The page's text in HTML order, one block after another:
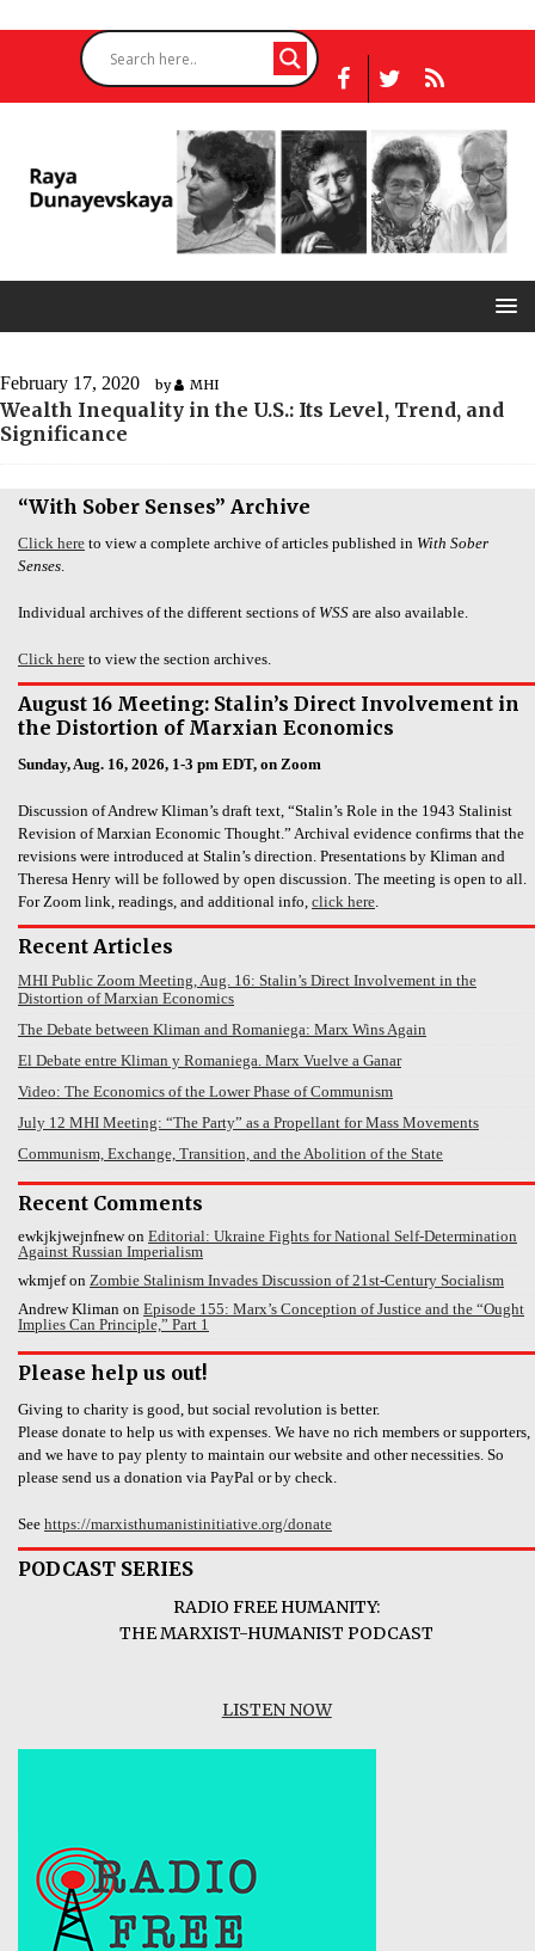
February 17, 2020 by MHI
Wealth Inequality in the U.S.: Its Level, Trend, and
Significance
“With Sober Senses” Archive
Click here to view a complete archive of articles published in With Sober
Senses.
Individual archives of the different sections of WSS are also available.
Click here to view the section archives.
August 16 Meeting: Stalin’s Direct Involvement in
the Distortion of Marxian Economics
Sunday, Aug. 16, 2026, 1-3 pm EDT, on Zoom
Discussion of Andrew Kliman’s draft text, “Stalin’s Role in the 1943 Stalinist
Revision of Marxian Economic Thought.” Archival evidence confirms that the
revisions were introduced at Stalin’s direction. Presentations by Kliman and
Theresa Henry will be followed by open discussion. The meeting is open to all.
For Zoom link, readings, and additional info, click here.
Recent Articles
MHI Public Zoom Meeting, Aug. 16: Stalin’s Direct Involvement in the
Distortion of Marxian Economics
The Debate between Kliman and Romaniega: Marx Wins Again
El Debate entre Kliman y Romaniega. Marx Vuelve a Ganar
Video: The Economics of the Lower Phase of Communism
July 12 MHI Meeting: “The Party” as a Propellant for Mass Movements
Communism, Exchange, Transition, and the Abolition of the State
Recent Comments
ewkjkjwejnfnewon Editorial: Ukraine Fights for National Self-Determination
Against Russian Imperialism
wkmjefon Zombie Stalinism Invades Discussion of 21st-Century Socialism
Andrew Kliman on Episode 155: Marx’s Conception of Justice and the “Ought
Implies Can Principle,” Part 1
Please help us out!
Giving to charity is good, but social revolution is better.
Please donate to help us with expenses. We have no rich members or supporters,
and we have to pay plenty to maintain our website and other necessities. So
please send us a donation via PayPal or by check.
See https://marxisthumanistinitiative.org/donate
PODCAST SERIES
RADIO FREE HUMANITY:
THE MARXIST-HUMANIST PODCAST
LISTEN NOW